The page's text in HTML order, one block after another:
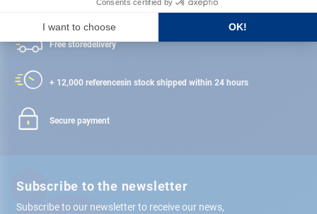
Satisfied or refunded
Free storedelivery
+ 12,000 referencesin stock shipped within 24 hours
Secure payment
Subscribe to the newsletter
Subscribe to our newsletter to receive our news,